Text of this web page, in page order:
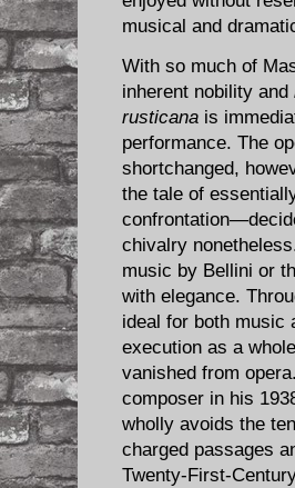
musical and
With so much of
inherent nobility and
rusticana is
performance. The
shortchanged,
the tale of
chivalry
music by Bellini or
with elegance.
ideal for both music
execution as a
vanished from
composer in his
wholly avoids the
charged passages
Twenty-First-